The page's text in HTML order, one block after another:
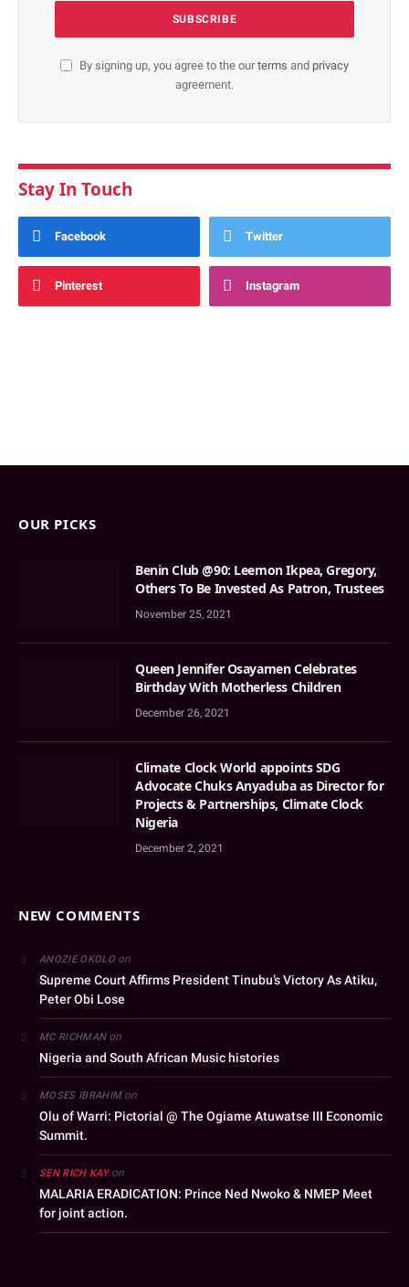
By signing up, you agree to the ourterms and privacy
agreement.
Stay In Touch
Facebook Twitter
Pinterest Instagram
OUR PICKS
Benin Club @90: Leemon Ikpea, Gregory,
Others To Be Invested As Patron, Trustees
November 25, 2021
Queen Jennifer Osayamen Celebrates
Birthday With Motherless Children
December 26, 2021
Climate Clock World appoints SDG
Advocate Chuks Anyaduba as Director for
Projects & Partnerships, Climate Clock
Nigeria
December 2, 2021
NEW COMMENTS
ANOZIE OKOLOon
Supreme Court Affirms President Tinubu’s Victory As Atiku,
Peter Obi Lose
MC RICHMANon
Nigeria and South African Music histories
MOSES IBRAHIMon
Olu of Warri: Pictorial @ The Ogiame Atuwatse III Economic
Summit.
SEN RICH KAYon
MALARIA ERADICATION: Prince Ned Nwoko & NMEP Meet
for joint action.